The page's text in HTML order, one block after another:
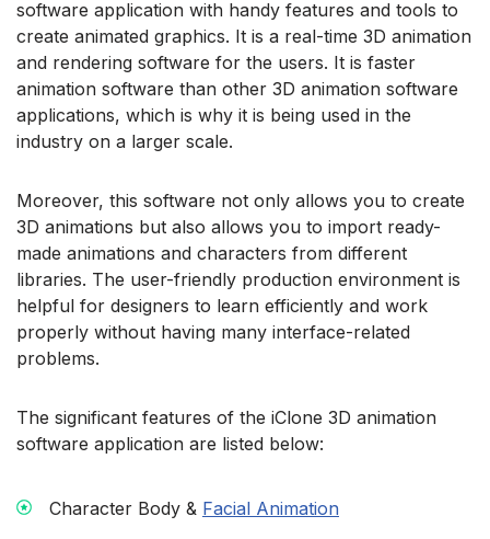
software application with handy features and tools to
create animated graphics. It is a real-time 3D animation
and rendering software for the users. It is faster
animation software than other 3D animation software
applications, which is why it is being used in the
industry on a larger scale.
Moreover, this software not only allows you to create
3D animations but also allows you to import ready-
made animations and characters from different
libraries. The user-friendly production environment is
helpful for designers to learn efficiently and work
properly without having many interface-related
problems.
The significant features of the iClone 3D animation
software application are listed below:
Character Body & Facial Animation